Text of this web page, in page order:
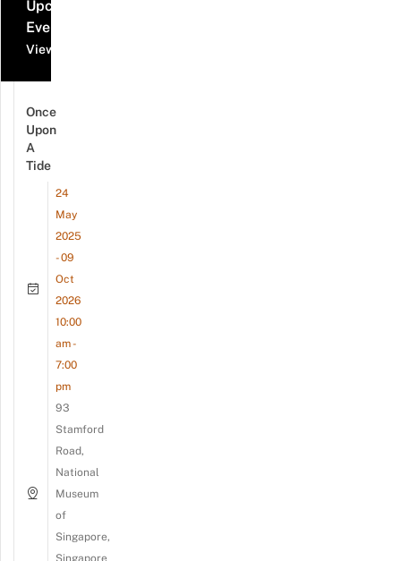
Upcoming
Events
View all events
Once
Upon
A
Tide
24
May
2025
- 09
Oct
2026
10:00
am -
7:00
pm
93
Stamford
Road,
National
Museum
of
Singapore,